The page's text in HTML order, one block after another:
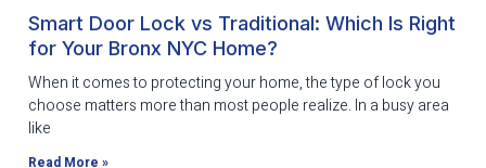
Smart Door Lock vs Traditional: Which Is Right
for Your Bronx NYC Home?
When it comes to protecting your home, the type of lock you
choose matters more than most people realize. In a busy area
like
Read More »